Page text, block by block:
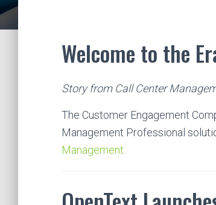
Welcome to the
Story from Call Center
The Customer Engagement
Management Professional
Management.